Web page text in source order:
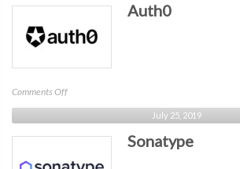
Auth0
Comments Offon
Auth0
July 25, 2019
Sonatype